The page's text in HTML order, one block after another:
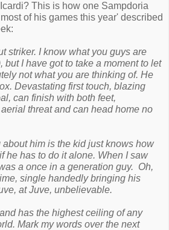
This is how one Sampdoria
of his games this year' described
striker. I know what you guys are
I have got to take a moment to let
not what you are thinking of. He
Devastating first touch, blazing
can finish with both feet,
threat and can head home no
him is the kid just knows how
he has to do it alone. When I saw
a once in a generation guy. Oh,
single handedly bringing his
at Juve, unbelievable.
has the highest ceiling of any
Mark my words over the next